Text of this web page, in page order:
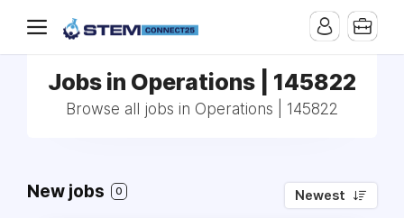
Jobs in Operations | 145822
Browse all jobs in Operations | 145822
New jobs 0 Newest